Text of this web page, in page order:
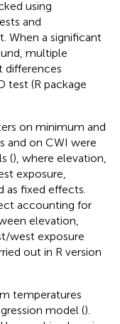
using
and
When a significant
multiple
differences
test (R package
on minimum and
and on CWI were
(), where elevation,
exposure,
as fixed effects.
accounting for
elevation,
west exposure
out in R version
temperatures
model ().